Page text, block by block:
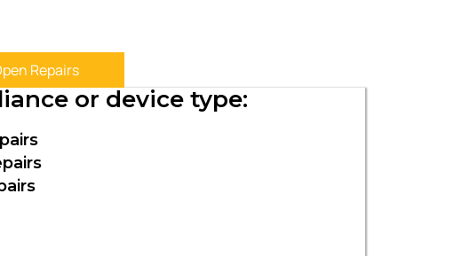
Repairs
or device type: